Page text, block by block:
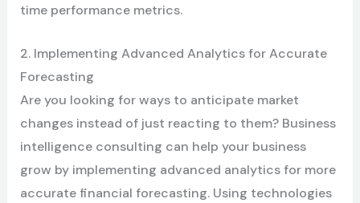
time performance metrics.
2. Implementing Advanced Analytics for Accurate
Forecasting
Are you looking for ways to anticipate market
changes instead of just reacting to them? Business
intelligence consulting can help your business
grow by implementing advanced analytics for more
accurate financial forecasting. Using technologies